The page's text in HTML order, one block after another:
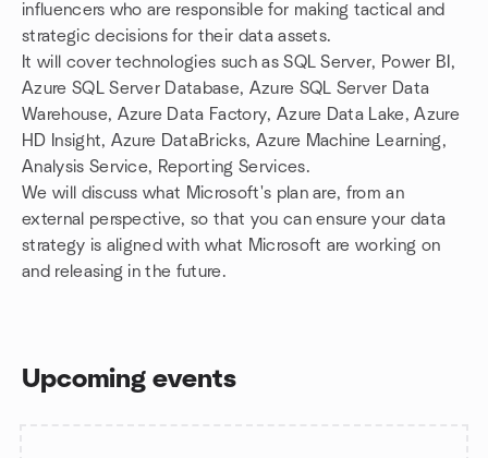
influencers who are responsible for making tactical and
strategic decisions for their data assets.
It will cover technologies such as SQL Server, Power BI,
Azure SQL Server Database, Azure SQL Server Data
Warehouse, Azure Data Factory, Azure Data Lake, Azure
HD Insight, Azure DataBricks, Azure Machine Learning,
Analysis Service, Reporting Services.
We will discuss what Microsoft's plan are, from an
external perspective, so that you can ensure your data
strategy is aligned with what Microsoft are working on
and releasing in the future.
Upcoming events